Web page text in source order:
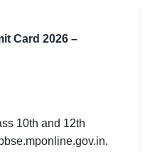
Card 2026 –
10th and 12th